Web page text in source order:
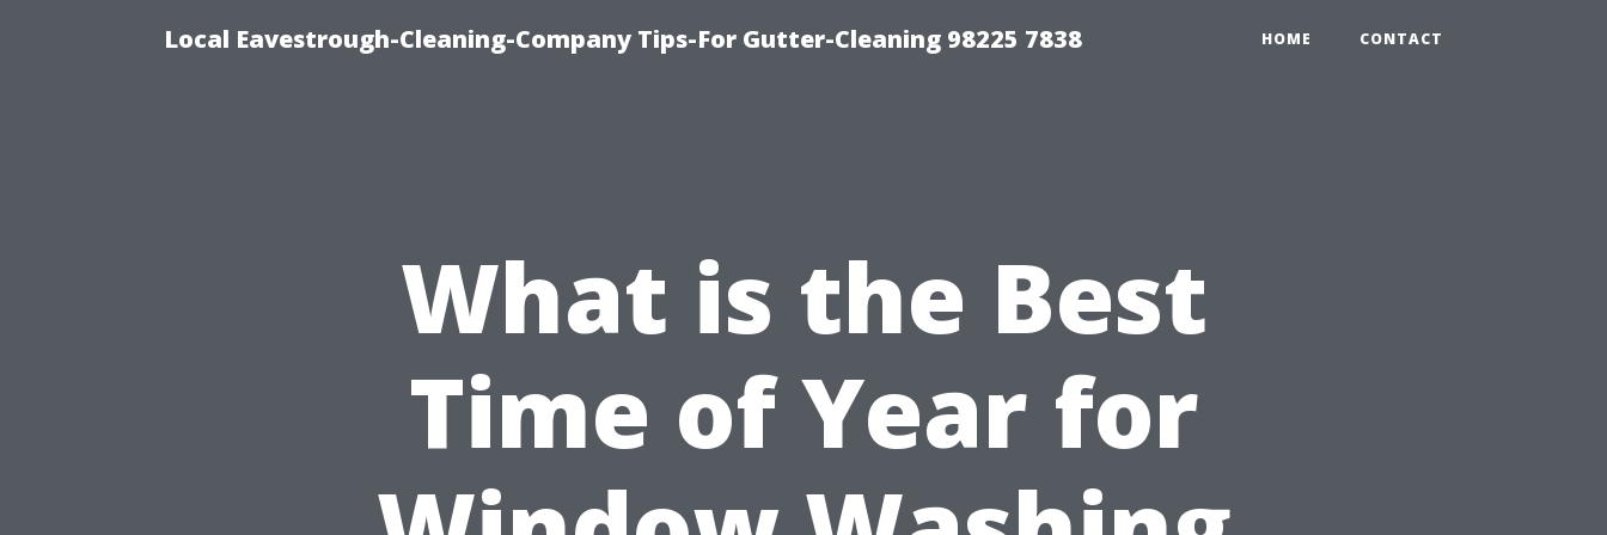
Local Eavestrough-Cleaning-Company Tips-For Gutter-Cleaning 98225 7838 HOME CONTACT
What is the Best
Time of Year for